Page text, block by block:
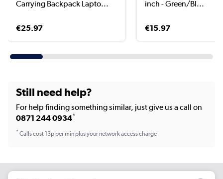
Carrying Backpack Lapto...
€25.97
inch - Green/Bl...
€15.97
Still need help?
For help finding something similar, just give us a call on
0871 244 0934*
*Calls cost 13p per min plus your network access charge